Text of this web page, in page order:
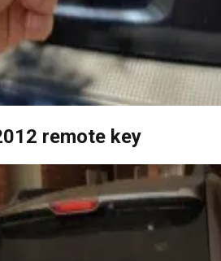
remote key